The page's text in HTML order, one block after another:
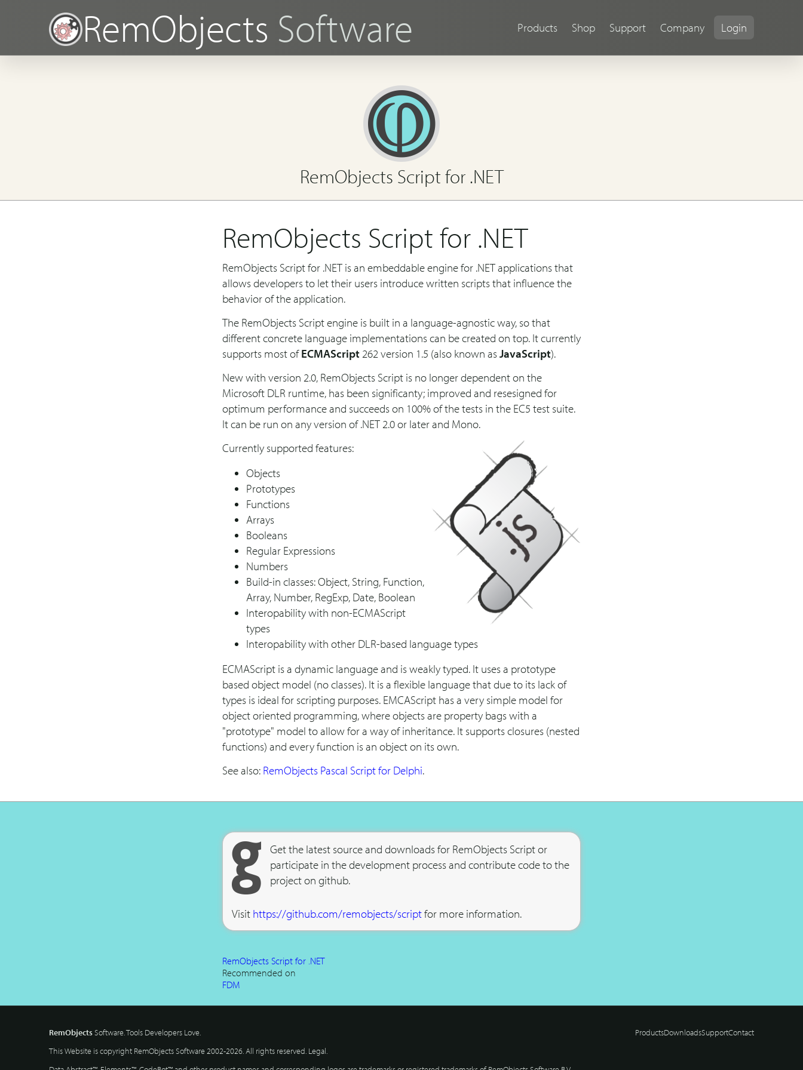
RemObjects Software Products Shop Support Company Login
RemObjects Script for .NET
RemObjects Script for .NET
RemObjects Script for .NET is an embeddable engine for .NET applications that
allows developers to let their users introduce written scripts that influence the
behavior of the application.
The RemObjects Script engine is built in a language-agnostic way, so that
different concrete language implementations can be created on top. It currently
supports most ofECMAScript262 version 1.5 (also known asJavaScript).
New with version 2.0, RemObjects Script is no longer dependent on the
Microsoft DLR runtime, has been significanty; improved and resesigned for
optimum performance and succeeds on 100% of the tests in the EC5 test suite.
It can be run on any version of .NET 2.0 or later and Mono.
Currently supported features:
Objects
Prototypes
Functions
Arrays
Booleans
Regular Expressions
Numbers
Build-in classes: Object, String, Function,
Array, Number, RegExp, Date, Boolean
Interopability with non-ECMAScript
types
Interopability with other DLR-based language types
ECMAScript is a dynamic language and is weakly typed. It uses a prototype
based object model (no classes). It is a flexible language that due to its lack of
types is ideal for scripting purposes. EMCAScript has a very simple model for
object oriented programming, where objects are property bags with a
"prototype" model to allow for a way of inheritance. It supports closures (nested
functions) and every function is an object on its own.
See also: RemObjects Pascal Script for Delphi.
Get the latest source and downloads for RemObjects Script or
participate in the development process and contribute code to the
project on github.
Visit https://github.com/remobjects/scriptfor more information.
RemObjects Script for .NET
Recommended on
FDM
RemObjectsSoftware. Tools Developers Love.
This Website is copyright RemObjects Software 2002-2026. All rights reserved. Legal.
ProductsDownloadsSupportContact